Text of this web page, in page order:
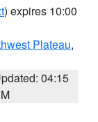
) expires 10:00
Plateau,
04:15